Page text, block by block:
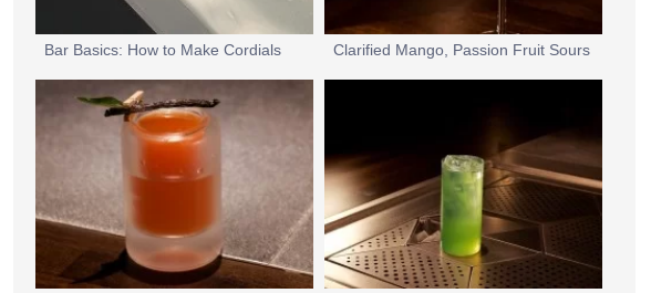
Bar Basics: How to Make Cordials Clarified Mango, Passion Fruit Sours